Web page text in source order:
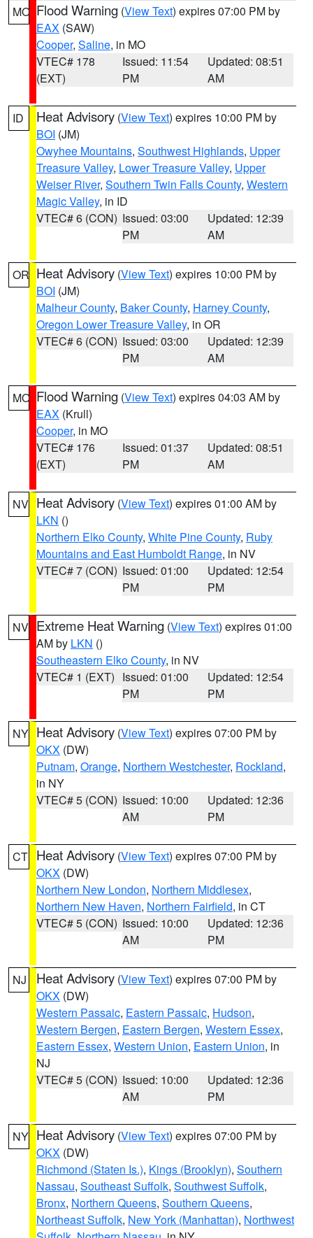
MO Flood Warning (View Text) expires 07:00 PM by
EAX (SAW)
Cooper, Saline, in MO
VTEC# 178
(EXT)
Issued: 11:54
PM
Updated: 08:51
AM
ID Heat Advisory (View Text) expires 10:00 PM by
BOI (JM)
Owyhee Mountains, Southwest Highlands, Upper
Treasure Valley, Lower Treasure Valley, Upper
Weiser River, Southern Twin Falls County, Western
Magic Valley, in ID
VTEC# 6 (CON) Issued: 03:00
PM
Updated: 12:39
AM
OR Heat Advisory (View Text) expires 10:00 PM by
BOI (JM)
Malheur County, Baker County, Harney County,
Oregon Lower Treasure Valley, in OR
VTEC# 6 (CON) Issued: 03:00
PM
Updated: 12:39
AM
MO Flood Warning (View Text) expires 04:03 AM by
EAX (Krull)
Cooper, in MO
VTEC# 176
(EXT)
Issued: 01:37
PM
Updated: 08:51
AM
NV Heat Advisory (View Text) expires 01:00 AM by
LKN ()
Northern Elko County, White Pine County, Ruby
Mountains and East Humboldt Range, in NV
VTEC# 7 (CON) Issued: 01:00
PM
Updated: 12:54
PM
NV Extreme Heat Warning (View Text) expires 01:00
AM by LKN ()
Southeastern Elko County, in NV
VTEC# 1 (EXT) Issued: 01:00
PM
Updated: 12:54
PM
NY Heat Advisory (View Text) expires 07:00 PM by
OKX (DW)
Putnam, Orange, Northern Westchester, Rockland,
in NY
VTEC# 5 (CON) Issued: 10:00
AM
Updated: 12:36
PM
CT Heat Advisory (View Text) expires 07:00 PM by
OKX (DW)
Northern New London, Northern Middlesex,
Northern New Haven, Northern Fairfield, in CT
VTEC# 5 (CON) Issued: 10:00
AM
Updated: 12:36
PM
NJ Heat Advisory (View Text) expires 07:00 PM by
OKX (DW)
Western Passaic, Eastern Passaic, Hudson,
Western Bergen, Eastern Bergen, Western Essex,
Eastern Essex, Western Union, Eastern Union, in
NJ
VTEC# 5 (CON) Issued: 10:00
AM
Updated: 12:36
PM
NY Heat Advisory (View Text) expires 07:00 PM by
OKX (DW)
Richmond (Staten Is.), Kings (Brooklyn), Southern
Nassau, Southeast Suffolk, Southwest Suffolk,
Bronx, Northern Queens, Southern Queens,
Northeast Suffolk, New York (Manhattan), Northwest